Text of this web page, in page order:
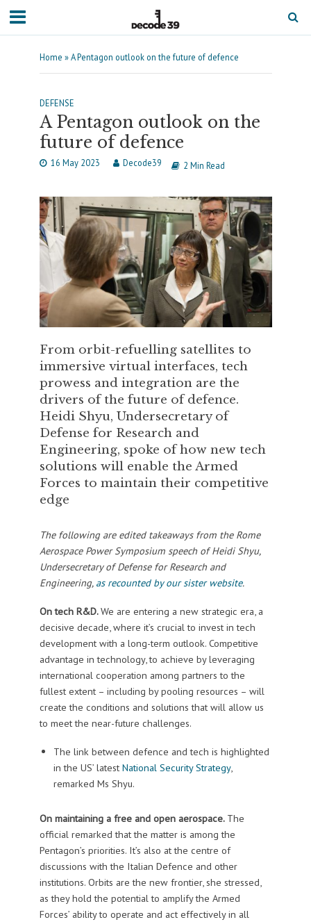
Home »A Pentagon outlook on the future of defence
DEFENSE
A Pentagon outlook on the
future of defence
16 May 2023 Decode39 2 Min Read
From orbit-refuelling satellites to
immersive virtual interfaces, tech
prowess and integration are the
drivers of the future of defence.
Heidi Shyu, Undersecretary of
Defense for Research and
Engineering, spoke of how new tech
solutions will enable the Armed
Forces to maintain their competitive
edge
The following are edited takeaways from the Rome
Aerospace Power Symposium speech of Heidi Shyu,
Undersecretary of Defense for Research and
Engineering, as recounted by our sister website.
On tech R&D.We are entering a new strategic era, a
decisive decade, where it’s crucial to invest in tech
development with a long-term outlook. Competitive
advantage in technology, to achieve by leveraging
international cooperation among partners to the
fullest extent – including by pooling resources – will
create the conditions and solutions that will allow us
to meet the near-future challenges.
The link between defence and tech is highlighted
in the US’ latest National Security Strategy,
remarked Ms Shyu.
On maintaining a free and open aerospace. The
official remarked that the matter is among the
Pentagon’s priorities. It’s also at the centre of
discussions with the Italian Defence and other
institutions. Orbits are the new frontier, she stressed,
as they hold the potential to amplify the Armed
Forces’ ability to operate and act effectively in all